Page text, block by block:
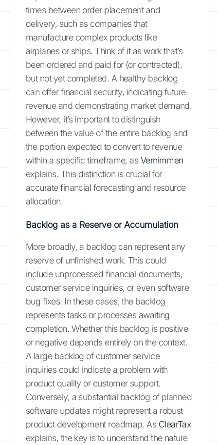
times between order placement and
delivery, such as companies that
manufacture complex products like
airplanes or ships. Think of it as work that’s
been ordered and paid for (or contracted),
but not yet completed. A healthy backlog
can offer financial security, indicating future
revenue and demonstrating market demand.
However, it’s important to distinguish
between the value of the entire backlog and
the portion expected to convert to revenue
within a specific timeframe, as Vernimmen
explains. This distinction is crucial for
accurate financial forecasting and resource
allocation.
Backlog as a Reserve or Accumulation
More broadly, a backlog can represent any
reserve of unfinished work. This could
include unprocessed financial documents,
customer service inquiries, or even software
bug fixes. In these cases, the backlog
represents tasks or processes awaiting
completion. Whether this backlog is positive
or negative depends entirely on the context.
A large backlog of customer service
inquiries could indicate a problem with
product quality or customer support.
Conversely, a substantial backlog of planned
software updates might represent a robust
product development roadmap. As ClearTax
explains, the key is to understand the nature